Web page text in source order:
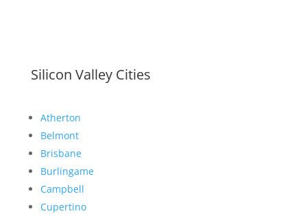
Silicon Valley Cities
Atherton
Belmont
Brisbane
Burlingame
Campbell
Cupertino